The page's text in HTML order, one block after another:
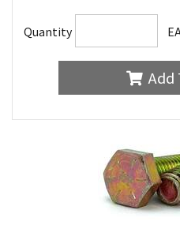
Quantity
Add